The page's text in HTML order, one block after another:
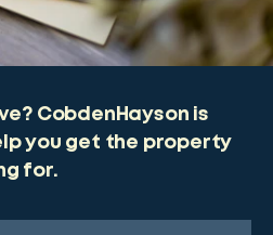
CobdenHayson is
you get the property
for.